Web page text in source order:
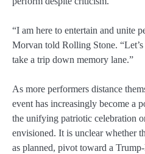
“I am here to entertain and unite
Morvan told Rolling Stone.
take a trip down memory lane.”
As more performers distance
event has increasingly become a
the unifying patriotic celebration
envisioned. It is unclear whether
as planned, pivot toward a